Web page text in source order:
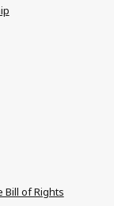
of Rights